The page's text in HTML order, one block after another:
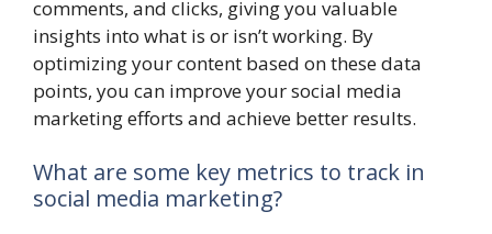
comments, and clicks, giving you valuable
insights into what is or isn’t working. By
optimizing your content based on these data
points, you can improve your social media
marketing efforts and achieve better results.
What are some key metrics to track in
social media marketing?